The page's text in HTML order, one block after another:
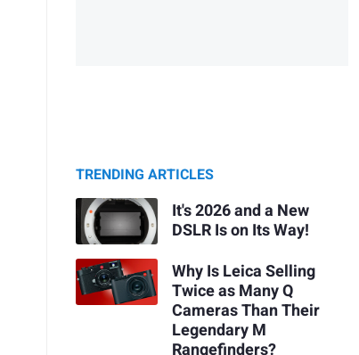
TRENDING ARTICLES
It's 2026 and a New
DSLR Is on Its Way!
Why Is Leica Selling
Twice as Many Q
Cameras Than Their
Legendary M
Rangefinders?